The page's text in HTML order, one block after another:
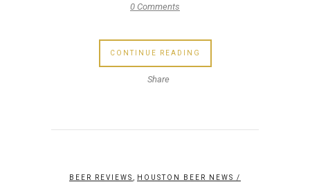
0 Comments
CONTINUE READING
Share
BEER REVIEWS HOUSTON BEER NEWS /